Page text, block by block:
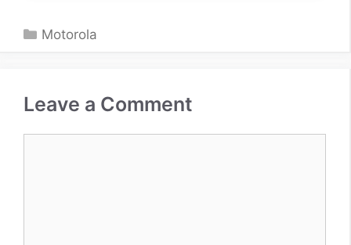
Categories
Motorola
Leave a Comment